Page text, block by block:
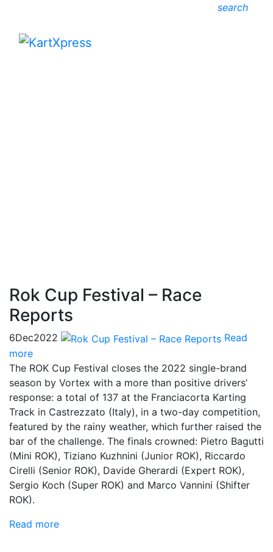
search
Rok Cup Festival – Race
Reports
6Dec2022
Read
more
The ROK Cup Festival closes the 2022 single-brand
season by Vortex with a more than positive drivers’
response: a total of 137 at the Franciacorta Karting
Track in Castrezzato (Italy), in a two-day competition,
featured by the rainy weather, which further raised the
bar of the challenge. The finals crowned: Pietro Bagutti
(Mini ROK), Tiziano Kuzhnini (Junior ROK), Riccardo
Cirelli (Senior ROK), Davide Gherardi (Expert ROK),
Sergio Koch (Super ROK) and Marco Vannini (Shifter
ROK).
Read more